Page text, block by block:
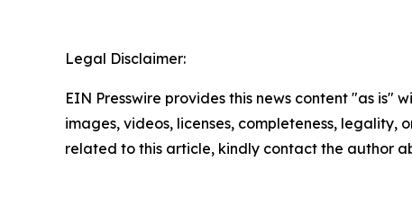
Legal Disclaimer:
EIN Presswire provides this news content "as
images, videos, licenses, completeness,
related to this article, kindly contact the author